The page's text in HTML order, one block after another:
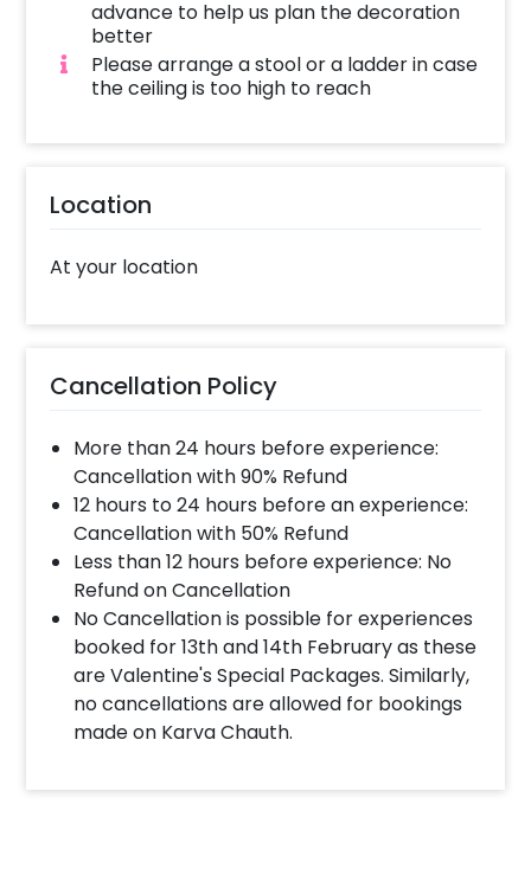
designed to deliver exactly that.
Our exquisite Flower and Balloon
Janmashtami decorations boast an array of
Picture an enchanting Arch of balloons,
Peach, and vibrant Yellow, harmoniously
blending with the elegance of White and
Orange latex balloons. The addition of Silver
Confetti balloons adds a touch of sparkle,
an air of purity. Pixel Lights artfully scattered
throughout the setup create a magical
celebration.
We can assure you that this decoration will
beautifully complement the spiritual essence
of your Janmashtami celebration. Imagine
the soothing chants, heartfelt prayers, and
Krishna bhog offerings taking place amidst
these charming decorations. What's more,
our decor is highly customizable, allowing you
to add extra elements like LED lights, fresh
flowers, E-invites, welcome boards, and more
versatile decor can also be booked for
advance to help us plan the decoration
better
Please arrange a stool or a ladder in case
the ceiling is too high to reach
Location
At your location
Cancellation Policy
More than 24 hours before experience:
Cancellation with 90% Refund
12 hours to 24 hours before an experience:
Cancellation with 50% Refund
Less than 12 hours before experience: No
Refund on Cancellation
No Cancellation is possible for experiences
booked for 13th and 14th February as these
are Valentine's Special Packages. Similarly,
no cancellations are allowed for bookings
made on Karva Chauth.